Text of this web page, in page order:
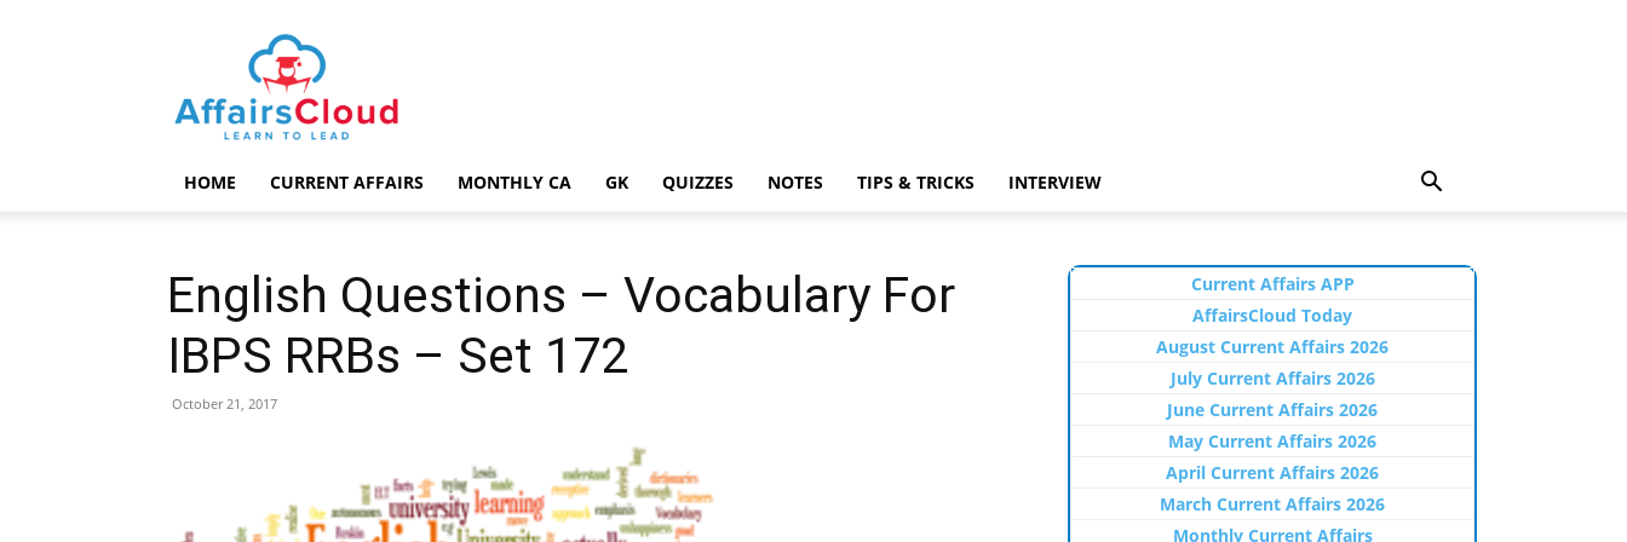
AffairsCloud.com
HOME CURRENT AFFAIRS MONTHLY CA GK QUIZZES NOTES TIPS & TRICKS INTERVIEW
English Questions – Vocabulary For
IBPS RRBs – Set 172
October 21, 2017
Current Affairs APP
AffairsCloud Today
August Current Affairs 2026
July Current Affairs 2026
June Current Affairs 2026
May Current Affairs 2026
April Current Affairs 2026
March Current Affairs 2026
Monthly Current Affairs